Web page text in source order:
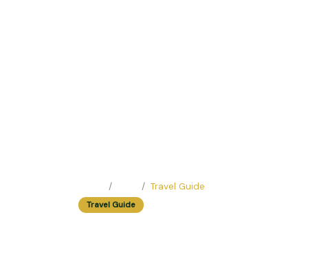
Travel Guide
Travel Guide